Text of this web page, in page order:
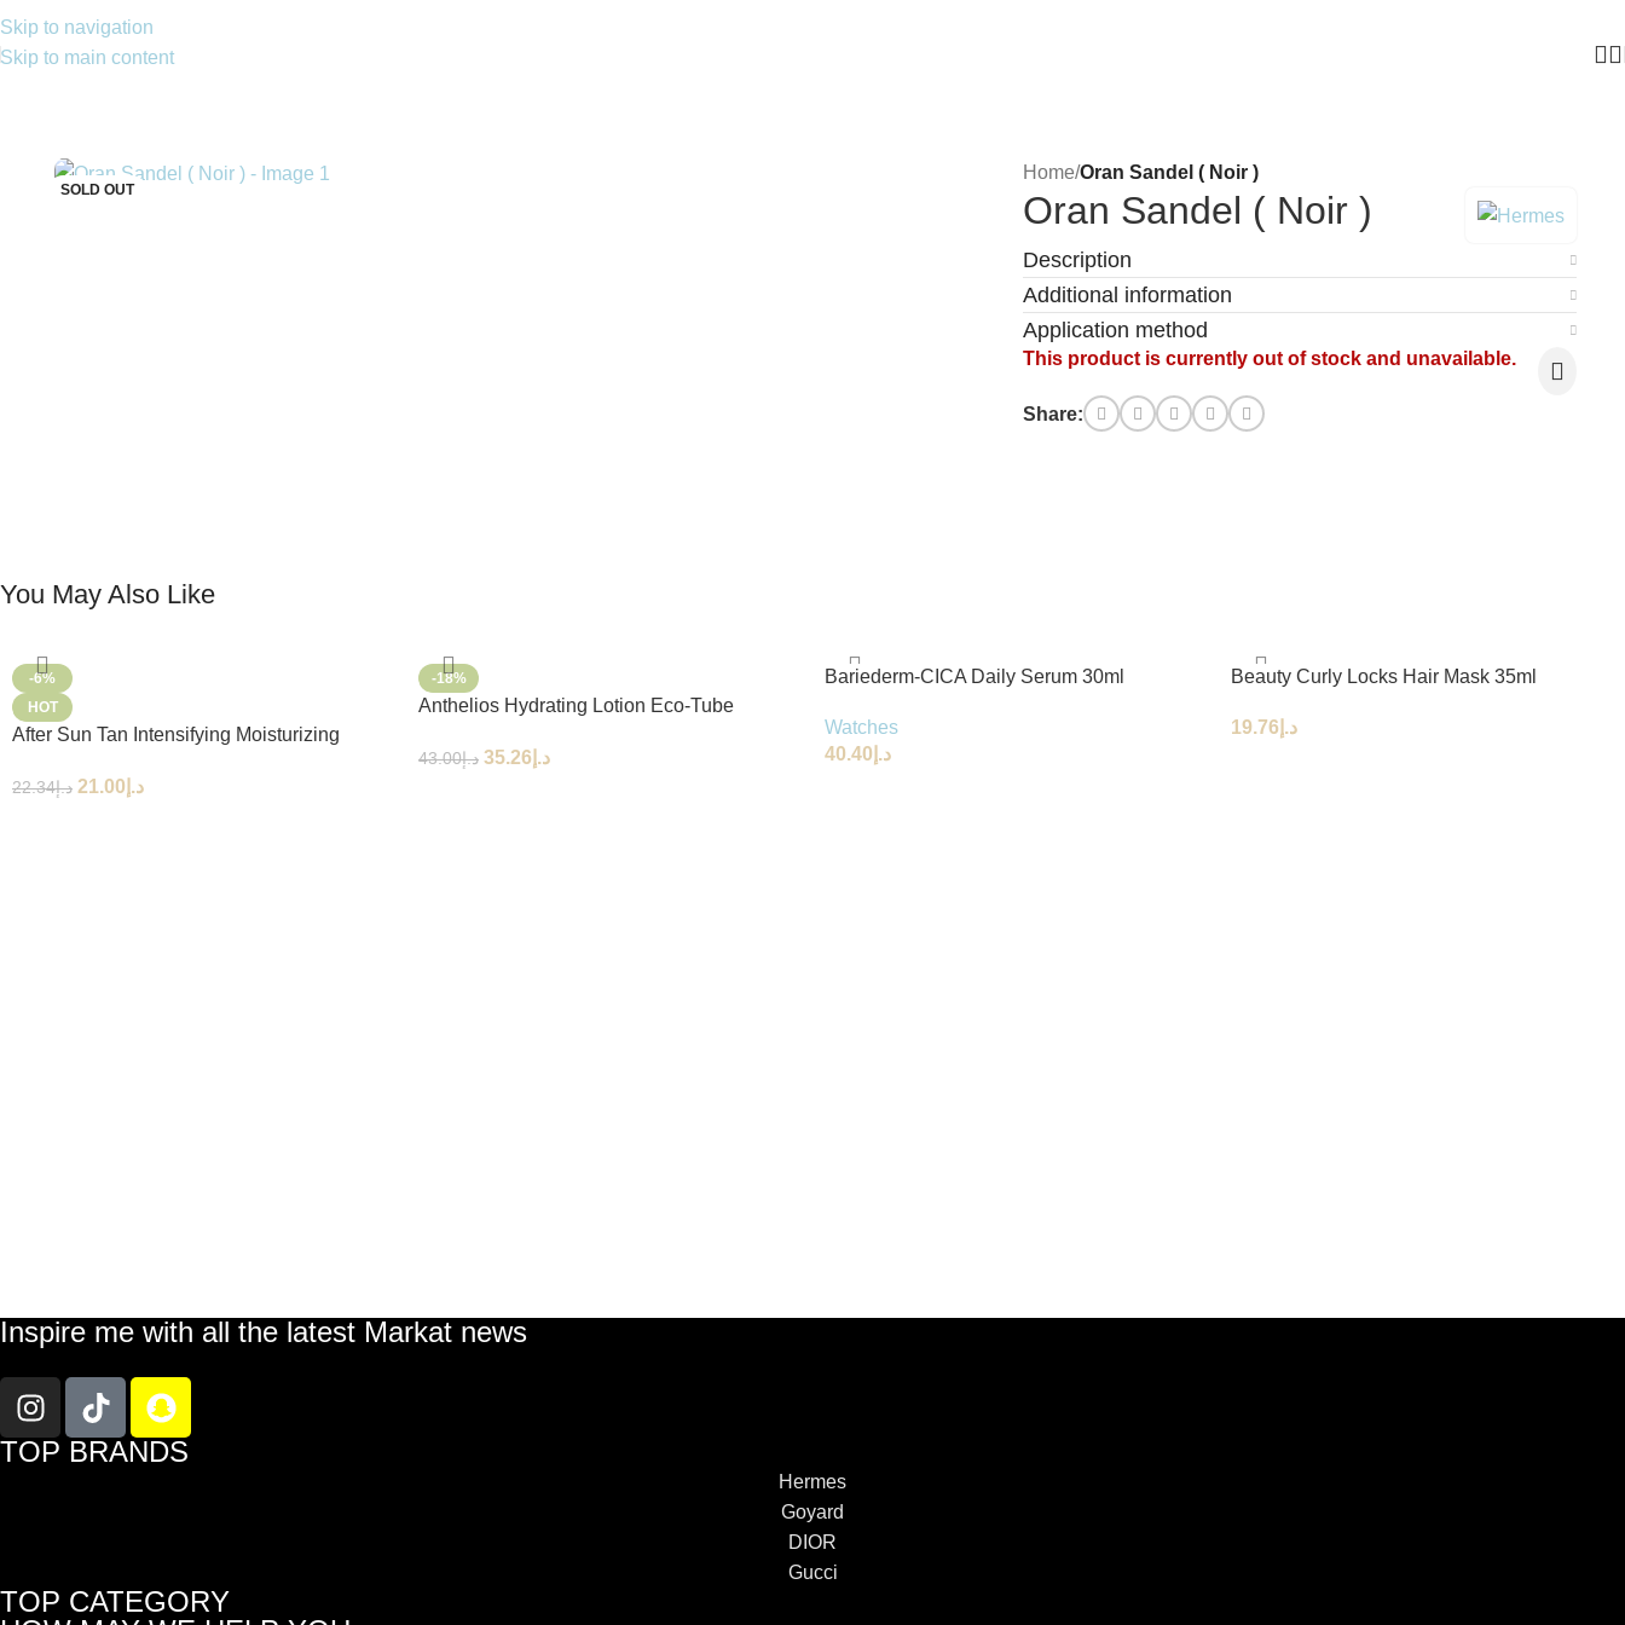
Skip to navigation
Skip to main content
SOLD OUT
Home/Oran Sandel ( Noir )
Oran Sandel ( Noir )
Description
Additional information
Application method
This product is currently out of stock and unavailable.
Share:
You May Also Like
-6%
HOT
After Sun Tan Intensifying Moisturizing
د.إ22.34 د.إ 21.00
-18%
Anthelios Hydrating Lotion Eco-Tube
د.إ43.00 د.إ 35.26
Bariederm-CICA Daily Serum 30ml
Watches
د.إ 40.40
Beauty Curly Locks Hair Mask 35ml
د.إ 19.76
Inspire me with all the latest Markat news
TOP BRANDS
Hermes
Goyard
DIOR
Gucci
TOP CATEGORY